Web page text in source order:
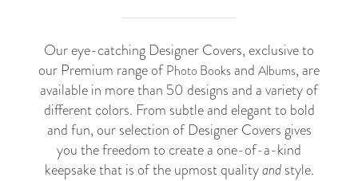
Our eye-catching Designer Covers, exclusive to
our Premium range ofPhoto Booksand Albums, are
available in more than 50 designs and a variety of
different colors. From subtle and elegant to bold
and fun, our selection of Designer Covers gives
you the freedom to create a one-of-a-kind
keepsake that is of the upmost qualityandstyle.